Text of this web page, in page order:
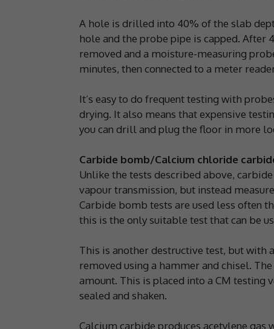
A hole is drilled into 40% of the slab
hole and the probe pipe is capped. After
removed and a moisture-measuring
minutes, then connected to a meter
It’s easy to do frequent testing with
drying. It also means that expensive
you can drill and plug the floor in more
Carbide bomb/Calcium chloride
Unlike the tests described above,
vapour transmission, but instead
Carbide bomb tests are used less often
this is the only suitable test that can be
This is another destructive test, but with
removed using a hammer and chisel.
amount. This is placed into a CM testing
sealed and shaken.
Calcium carbide produces acetylene gas